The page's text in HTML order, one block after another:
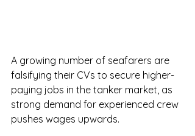
A growing number of seafarers are
falsifying their CVs to secure higher-
paying jobs in the tanker market, as
strong demand for experienced crew
pushes wages upwards.